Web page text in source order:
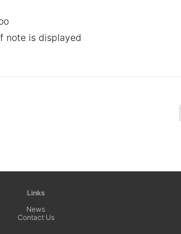
note is displayed
Links
News
Contact Us